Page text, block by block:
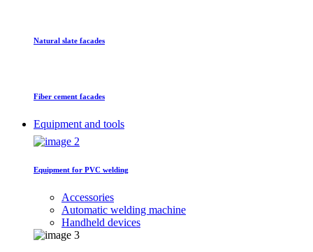
Natural slate facades
Fiber cement facades
Equipment and tools
Equipment for PVC welding
Accessories
Automatic welding machine
Handheld devices